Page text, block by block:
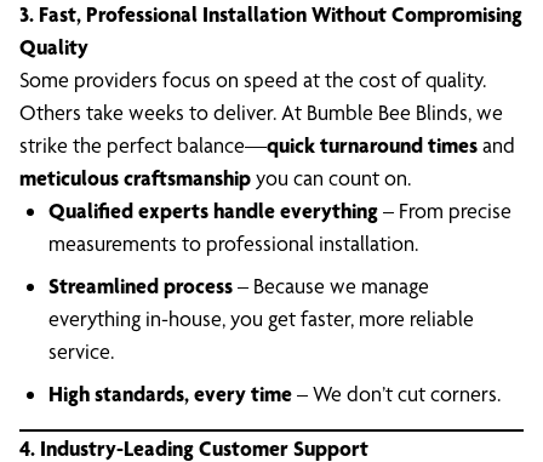
3. Fast, Professional Installation Without Compromising
Quality
Some providers focus on speed at the cost of quality.
Others take weeks to deliver. At Bumble Bee Blinds, we
strike the perfect balance—quick turnaround timesand
meticulous craftsmanshipyou can count on.
Qualified experts handle everything– From precise
measurements to professional installation.
Streamlined process– Because we manage
everything in-house, you get faster, more reliable
service.
High standards, every time– We don’t cut corners.
4. Industry-Leading Customer Support